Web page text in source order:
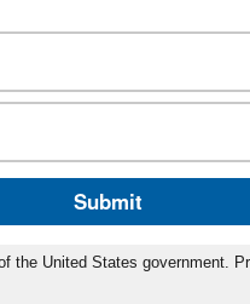
Submit
the United States government.